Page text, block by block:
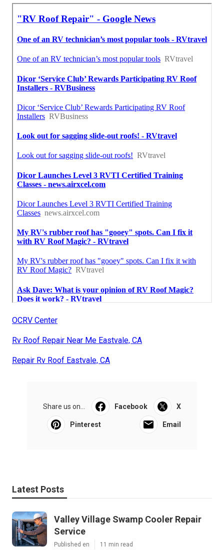
OCRV Center
Rv Roof Repair Near Me Eastvale, CA
Repair Rv Roof Eastvale, CA
Share us on... Facebook X
Pinterest Email
Latest Posts
Valley Village Swamp Cooler Repair
Service
Published en 11 min read